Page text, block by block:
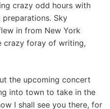
crazy odd hours with
preparations. Sky
in from New York
crazy foray of writing,
the upcoming concert
into town to take in the
I shall see you there, for